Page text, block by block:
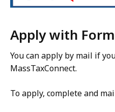
Apply with
You can apply by mail if
MassTaxConnect.
To apply, complete and